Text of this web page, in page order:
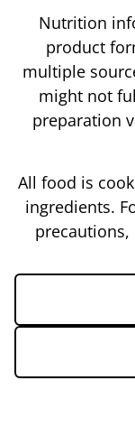
Nutrition
product
multiple
might not
preparation
All food is
ingredients.